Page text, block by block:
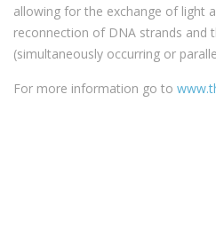
allowing for the exchange of light
reconnection of DNA strands and
(simultaneously occurring or
For more information go to